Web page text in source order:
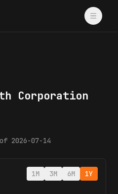
Corporation
2026-07-14
1M 3M 6M 1Y